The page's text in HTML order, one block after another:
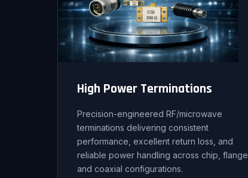
High Power Terminations
Precision-engineered RF/microwave
terminations delivering consistent
performance, excellent return loss, and
reliable power handling across chip, flange,
and coaxial configurations.